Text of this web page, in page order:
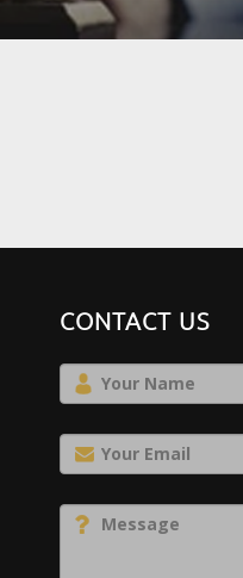
CONTACT US